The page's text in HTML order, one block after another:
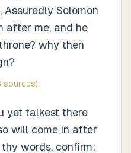
Assuredly Solomon
after me, and he
why then
sources)
yet talkest there
will come in after
words. confirm: